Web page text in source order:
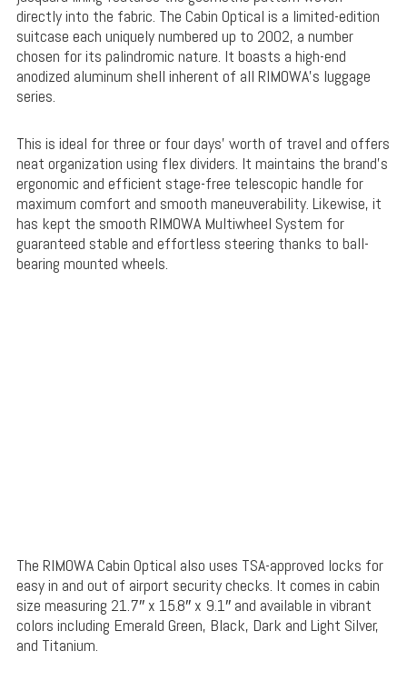
directly into the fabric. The Cabin Optical is a limited-edition
suitcase each uniquely numbered up to 2002, a number
chosen for its palindromic nature. It boasts a high-end
anodized aluminum shell inherent of all RIMOWA’s luggage
series.
This is ideal for three or four days’ worth of travel and offers
neat organization using flex dividers. It maintains the brand’s
ergonomic and efficient stage-free telescopic handle for
maximum comfort and smooth maneuverability. Likewise, it
has kept the smooth RIMOWA Multiwheel System for
guaranteed stable and effortless steering thanks to ball-
bearing mounted wheels.
The RIMOWA Cabin Optical also uses TSA-approved locks for
easy in and out of airport security checks. It comes in cabin
size measuring 21.7″ x 15.8″ x 9.1″ and available in vibrant
colors including Emerald Green, Black, Dark and Light Silver,
and Titanium.